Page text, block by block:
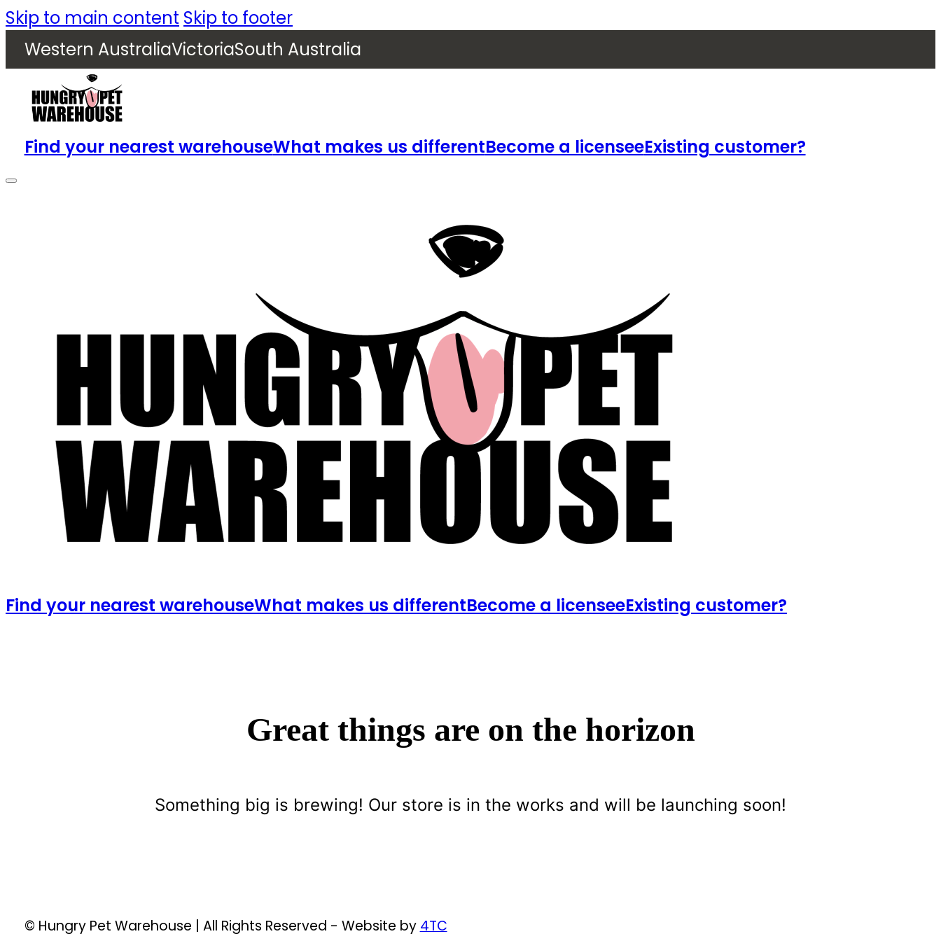
Skip to main content Skip to footer
Western AustraliaVictoriaSouth Australia
Find your nearest warehouseWhat makes us differentBecome a licenseeExisting customer?
Find your nearest warehouseWhat makes us differentBecome a licenseeExisting customer?
Great things are on the horizon
Something big is brewing! Our store is in the works and will be launching soon!
© Hungry Pet Warehouse | All Rights Reserved - Website by 4TC